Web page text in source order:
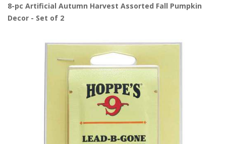
8-pc Artificial Autumn Harvest Assorted Fall Pumpkin
Decor - Set of 2